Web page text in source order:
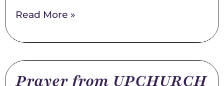
Read More »
Prayer from UPCHURCH